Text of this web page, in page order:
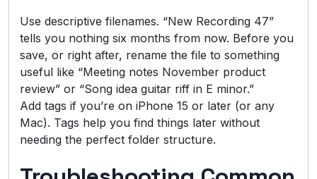
Use descriptive filenames. “New Recording 47”
tells you nothing six months from now. Before you
save, or right after, rename the file to something
useful like “Meeting notes November product
review” or “Song idea guitar riff in E minor.”
Add tags if you’re on iPhone 15 or later (or any
Mac). Tags help you find things later without
needing the perfect folder structure.